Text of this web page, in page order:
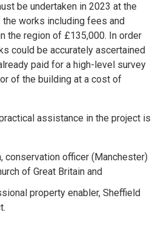
be undertaken in 2023 at the
works including fees and
the region of £135,000. In order
could be accurately ascertained
paid for a high-level survey
of the building at a cost of
assistance in the project is
conservation officer (Manchester)
of Great Britain and
property enabler, Sheffield